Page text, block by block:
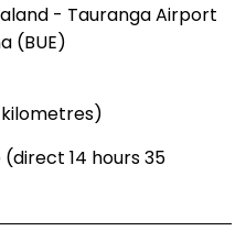
- Tauranga Airport
(BUE)
kilometres)
14 hours 35